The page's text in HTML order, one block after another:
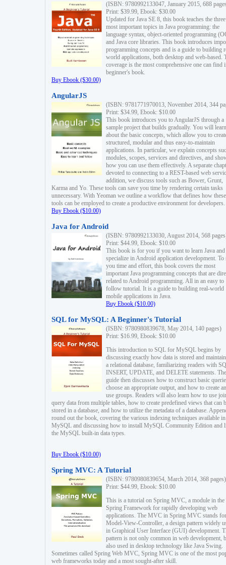
(ISBN: 9780992133047, January 2015, 688
Print: $39.99, Ebook: $30.00
Updated for Java SE 8, this book teaches the three
most important topics in Java programming: the
language syntax, object-oriented programming
and Java core libraries. This book introduces
programming concepts and is a guide to building
world applications, both desktop and web-based.
coverage is the most comprehensive one can find
beginner's book.
Buy Ebook ($30.00)
AngularJS
(ISBN: 9781771970013, November 2014, 344
Print: $34.99, Ebook: $10.00
This book introduces you to AngularJS through a
sample project that builds gradually. You will learn
about the basic concepts, which allow you to
structured, modular and thus easy-to-maintain
applications. In particular, we explain concepts
modules, scopes, services and directives, and
how you can use them effectively. A separate
devoted to connecting to a REST-based web
addition, we discuss tools such as Bower, Grunt,
Karma and Yo. These tools can save you time by rendering certain tasks
unnecessary. With Yeoman we outline a workflow that defines how these
tools can be employed to create a productive environment for developers.
Buy Ebook ($10.00)
Java for Android
(ISBN: 9780992133030, August 2014, 568
Print: $44.99, Ebook: $10.00
This book is for you if you want to learn Java and
specialize in Android application development. To
you time and effort, this book covers the most
important Java programming concepts that are
related to Android programming. All in an easy to
follow tutorial. It is a guide to building real-world
mobile applications in Java.
Buy Ebook ($10.00)
SQL for MySQL: A Beginner's Tutorial
(ISBN: 9780980839678, May 2014, 140 pages)
Print: $16.99, Ebook: $10.00
This introduction to SQL for MySQL begins by
discussing exactly how data is stored and
a relational database, familiarizing readers with
INSERT, UPDATE, and DELETE statements. The
guide then discusses how to construct basic
choose an appropriate output, and how to create
use groups. Readers will also learn how to use
query data from multiple tables, how to create predefined views that can
stored in a database, and how to utilize the metadata of a database.
round out the book, covering the various indexing techniques available in
MySQL and discussing how to install MySQL Community Edition and
the MySQL built-in data types.
Buy Ebook ($10.00)
Spring MVC: A Tutorial
(ISBN: 9780980839654, March 2014, 368 pages)
Print: $44.99, Ebook: $10.00
This is a tutorial on Spring MVC, a module in the
Spring Framework for rapidly developing web
applications. The MVC in Spring MVC stands for
Model-View-Controller, a design pattern widely
in Graphical User Interface (GUI) development.
pattern is not only common in web development,
also used in desktop technology like Java Swing.
Sometimes called Spring Web MVC, Spring MVC is one of the most
web frameworks today and a most sought-after skill.